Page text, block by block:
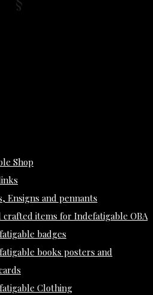
Shop
Ensigns and pennants
crafted items for Indefatigable OBA
badges
books posters and
Clothing